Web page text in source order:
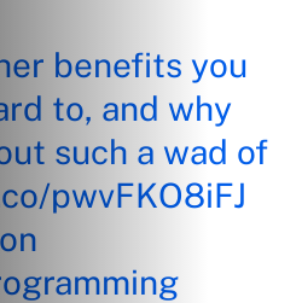
benefits you
to, and why
such a wad of
pwvFKO8iFJ